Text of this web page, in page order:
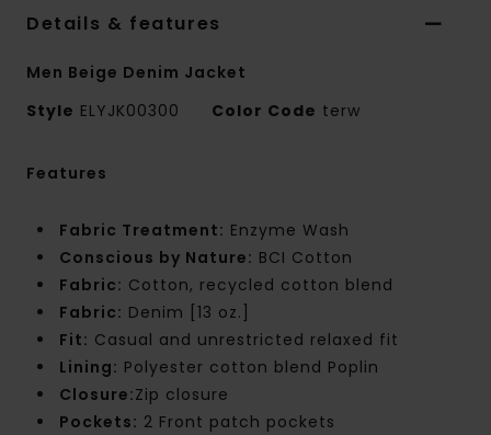
Details & features
Men Beige Denim Jacket
Style ELYJK00300 Color Code terw
Features
Fabric Treatment: Enzyme Wash
Conscious by Nature: BCI Cotton
Fabric: Cotton, recycled cotton blend
Fabric: Denim [13 oz.]
Fit: Casual and unrestricted relaxed fit
Lining: Polyester cotton blend Poplin
Closure:Zip closure
Pockets: 2 Front patch pockets